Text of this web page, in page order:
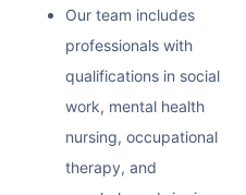
Our team includes
professionals with
qualifications in social
work, mental health
nursing, occupational
therapy, and